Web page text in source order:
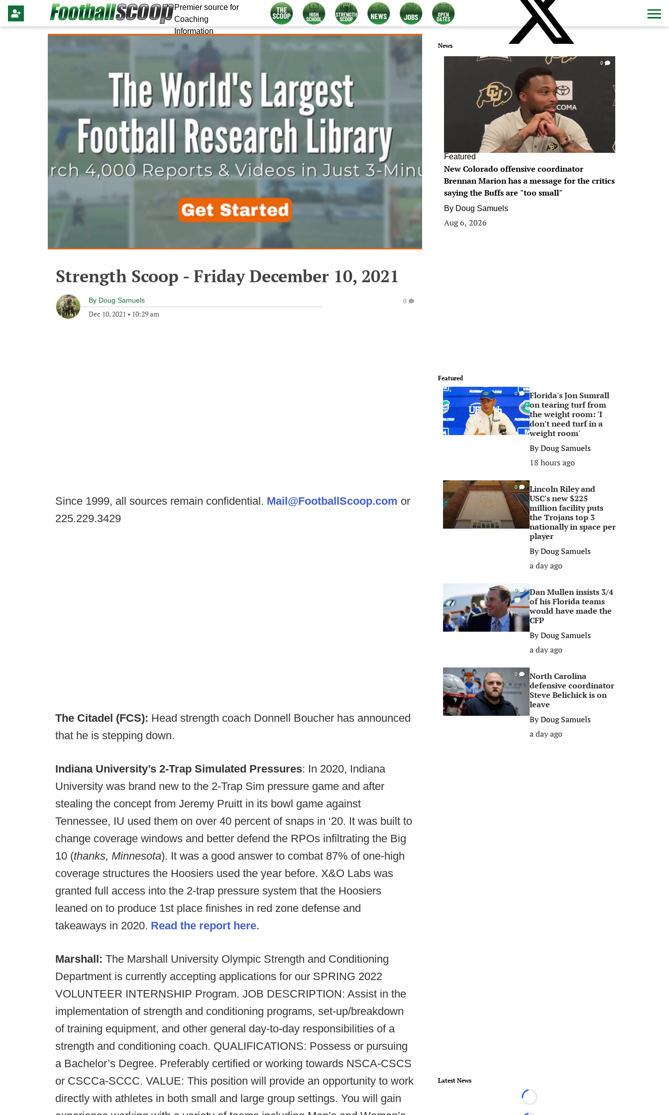
Premier source for
Coaching
Information
Strength Scoop - Friday December 10, 2021
By Doug Samuels
Dec 10, 2021 • 10:29 am
0
Since 1999, all sources remain confidential. Mail@FootballScoop.com or
225.229.3429
The Citadel (FCS): Head strength coach Donnell Boucher has announced
that he is stepping down.
Indiana University’s 2-Trap Simulated Pressures: In 2020, Indiana
University was brand new to the 2-Trap Sim pressure game and after
stealing the concept from Jeremy Pruitt in its bowl game against
Tennessee, IU used them on over 40 percent of snaps in ‘20. It was built to
change coverage windows and better defend the RPOs infiltrating the Big
10 (thanks, Minnesota). It was a good answer to combat 87% of one-high
coverage structures the Hoosiers used the year before. X&O Labs was
granted full access into the 2-trap pressure system that the Hoosiers
leaned on to produce 1st place finishes in red zone defense and
takeaways in 2020. Read the report here.
Marshall: The Marshall University Olympic Strength and Conditioning
Department is currently accepting applications for our SPRING 2022
VOLUNTEER INTERNSHIP Program. JOB DESCRIPTION: Assist in the
implementation of strength and conditioning programs, set-up/breakdown
of training equipment, and other general day-to-day responsibilities of a
strength and conditioning coach. QUALIFICATIONS: Possess or pursuing
a Bachelor’s Degree. Preferably certified or working towards NSCA-CSCS
or CSCCa-SCCC. VALUE: This position will provide an opportunity to work
directly with athletes in both small and large group settings. You will gain
News
0
Featured
New Colorado offensive coordinator
Brennan Marion has a message for the critics
saying the Buffs are "too small"
By Doug Samuels
Aug 6, 2026
Featured
0
Florida's Jon Sumrall
on tearing turf from
the weight room: 'I
don't need turf in a
weight room'
ByDoug Samuels
18 hours ago
0
Lincoln Riley and
USC's new $225
million facility puts
the Trojans top 3
nationally in space per
player
ByDoug Samuels
a day ago
0
Dan Mullen insists 3/4
of his Florida teams
would have made the
CFP
ByDoug Samuels
a day ago
0
North Carolina
defensive coordinator
Steve Belichick is on
leave
ByDoug Samuels
a day ago
Latest News
Loading...